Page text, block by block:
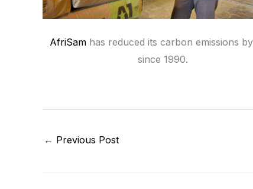
AfriSam has reduced its carbon emissions
since 1990.
← Previous Post